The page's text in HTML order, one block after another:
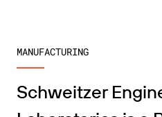
MANUFACTURING
Schweitzer